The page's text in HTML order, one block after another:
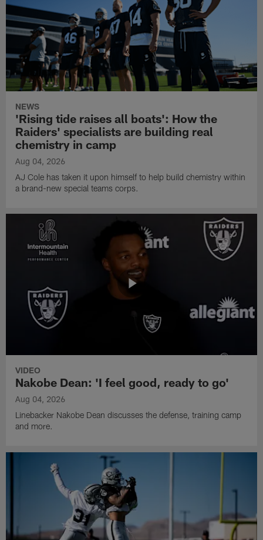
NEWS
'Rising tide raises all boats': How the
Raiders' specialists are building real
chemistry in camp
Aug 04, 2026
AJ Cole has taken it upon himself to help build chemistry within
a brand-new special teams corps.
VIDEO
Nakobe Dean: 'I feel good, ready to go'
Aug 04, 2026
Linebacker Nakobe Dean discusses the defense, training camp
and more.